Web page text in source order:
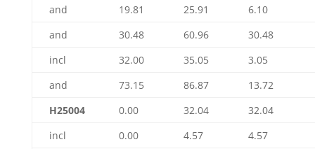
and
19.81 25.91
6.10
and
30.48 60.96
30.48
incl
32.00 35.05
3.05
and
73.15 86.87
13.72
H25004
0.00 32.04
32.04
incl
0.00 4.57
4.57